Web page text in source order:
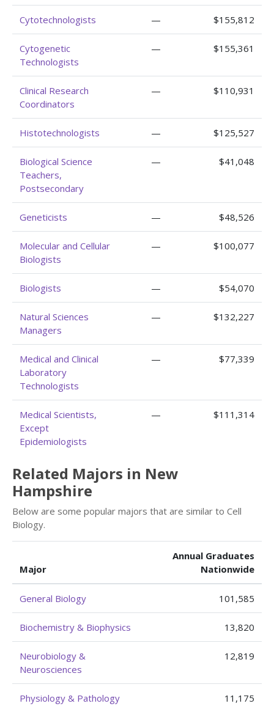
Cytotechnologists — $155,812
Cytogenetic
Technologists
— $155,361
Clinical Research
Coordinators
— $110,931
Histotechnologists — $125,527
Biological Science
Teachers,
Postsecondary
— $41,048
Geneticists — $48,526
Molecular and Cellular
Biologists
— $100,077
Biologists — $54,070
Natural Sciences
Managers
— $132,227
Medical and Clinical
Laboratory
Technologists
— $77,339
Medical Scientists,
Except
Epidemiologists
— $111,314
Related Majors in New
Hampshire
Below are some popular majors that are similar to Cell
Biology.
Major
Annual Graduates
Nationwide
General Biology 101,585
Biochemistry & Biophysics 13,820
Neurobiology &
Neurosciences
12,819
Physiology & Pathology
11,175